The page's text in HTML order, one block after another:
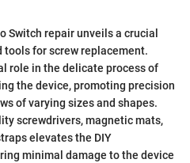
Switch repair unveils a crucial
for screw replacement.
role in the delicate process of
the device, promoting precision
of varying sizes and shapes.
screwdrivers, magnetic mats,
elevates the DIY
minimal damage to the device